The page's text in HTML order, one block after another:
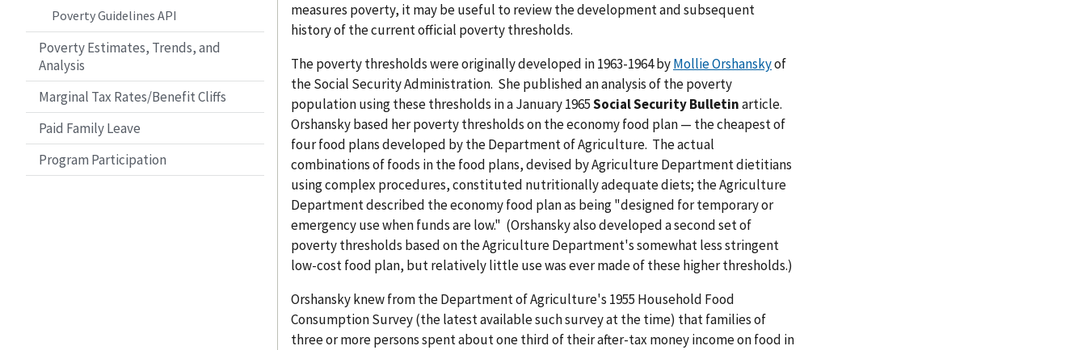
Poverty Guidelines API
Poverty Estimates, Trends, and
Analysis
Marginal Tax Rates/Benefit Cliffs
Paid Family Leave
Program Participation
measures poverty, it may be useful to review the development and subsequent
history of the current official poverty thresholds.
The poverty thresholds were originally developed in 1963-1964 byMollie Orshanskyof
the Social Security Administration. She published an analysis of the poverty
population using these thresholds in a January 1965Social Security Bulletinarticle.
Orshansky based her poverty thresholds on the economy food plan — the cheapest of
four food plans developed by the Department of Agriculture. The actual
combinations of foods in the food plans, devised by Agriculture Department dietitians
using complex procedures, constituted nutritionally adequate diets; the Agriculture
Department described the economy food plan as being "designed for temporary or
emergency use when funds are low." (Orshansky also developed a second set of
poverty thresholds based on the Agriculture Department's somewhat less stringent
low-cost food plan, but relatively little use was ever made of these higher thresholds.)
Orshansky knew from the Department of Agriculture's 1955 Household Food
Consumption Survey (the latest available such survey at the time) that families of
three or more persons spent about one third of their after-tax money income on food in